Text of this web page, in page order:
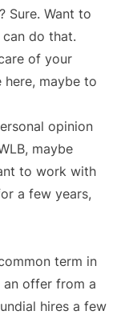
Sure. Want to
do that.
of your
here, maybe to
opinion
maybe
to work with
a few years,
term in
an offer from a
hires a few